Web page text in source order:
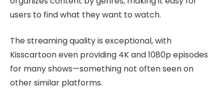
users to find what they want to watch.
The streaming quality is exceptional, with
Kisscartoon even providing 4K and 1080p episodes
for many shows—something not often seen on
other similar platforms.